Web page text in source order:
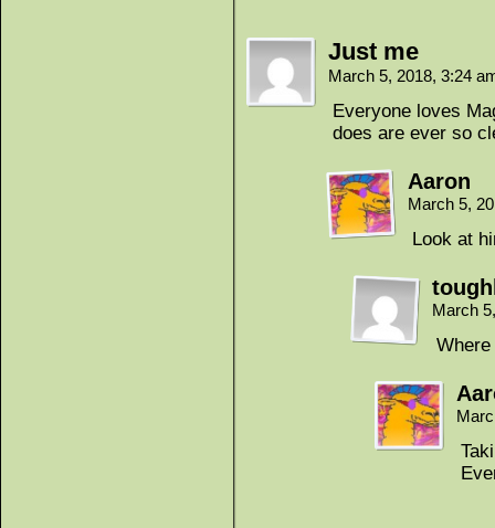
Just me
March 5, 2018, 3:24
Everyone loves
does are ever so
Aaron
March 5,
Look at
March